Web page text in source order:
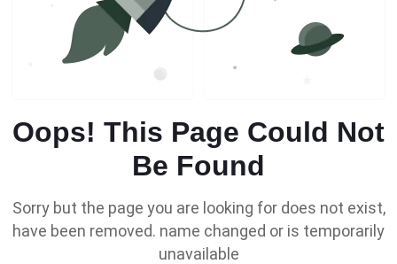
Oops! This Page Could Not
Be Found
Sorry but the page you are looking for does not exist,
have been removed. name changed or is temporarily
unavailable